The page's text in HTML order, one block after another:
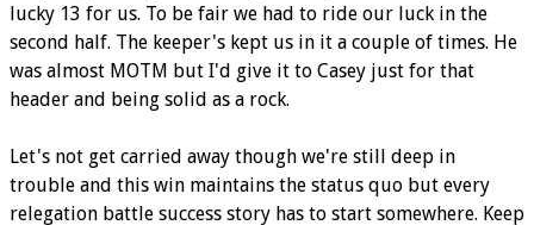
lucky 13 for us. To be fair we had to ride our luck in the
second half. The keeper's kept us in it a couple of times. He
was almost MOTM but I'd give it to Casey just for that
header and being solid as a rock.
Let's not get carried away though we're still deep in
trouble and this win maintains the status quo but every
relegation battle success story has to start somewhere. Keep